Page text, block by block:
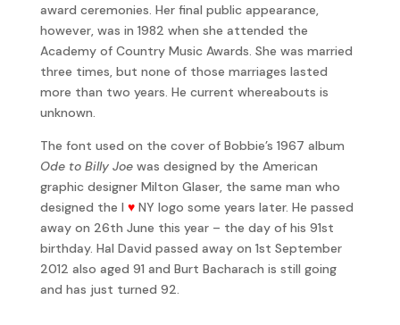
award ceremonies. Her final public appearance,
however, was in 1982 when she attended the
Academy of Country Music Awards. She was married
three times, but none of those marriages lasted
more than two years. He current whereabouts is
unknown.
The font used on the cover of Bobbie’s 1967 album
Ode to Billy Joewas designed by the American
graphic designer Milton Glaser, the same man who
designed the I ♥NY logo some years later. He passed
away on 26th June this year – the day of his 91st
birthday. Hal David passed away on 1st September
2012 also aged 91 and Burt Bacharach is still going
and has just turned 92.